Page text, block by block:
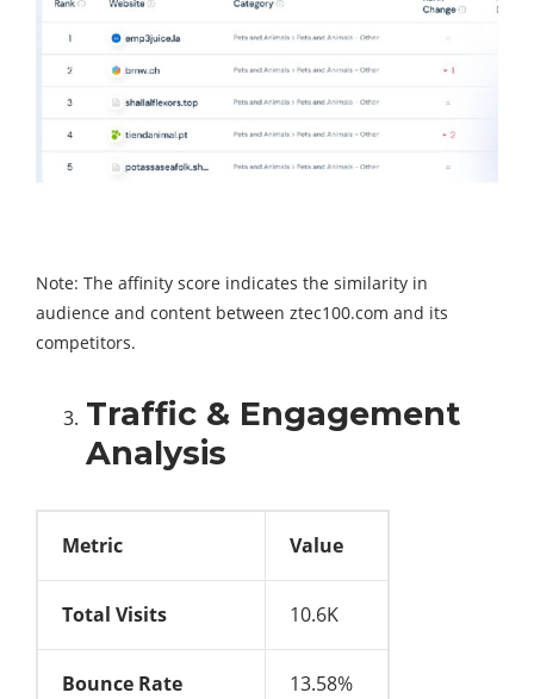
Note: The affinity score indicates the similarity in
audience and content between ztec100.com and its
competitors.
Traffic & Engagement
Analysis
Metric Value
Total Visits 10.6K
Bounce Rate 13.58%